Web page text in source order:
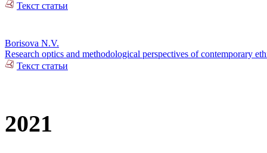
Текст статьи
Borisova N.V.
Research optics and methodological perspectives of contemporary
Текст статьи
2021